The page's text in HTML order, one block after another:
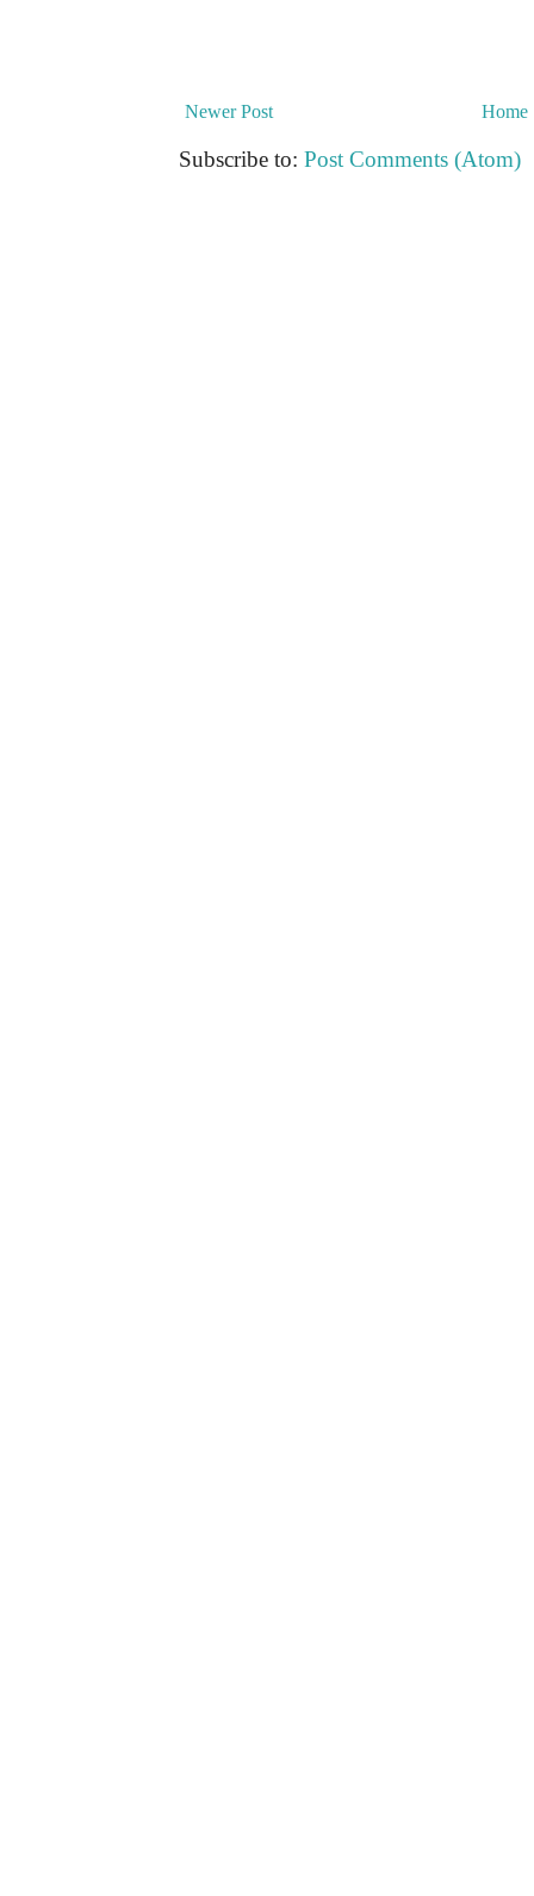
Newer Post Home
Subscribe to: Post Comments (Atom)